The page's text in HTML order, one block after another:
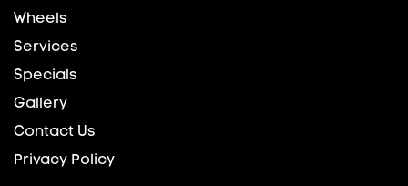
Wheels
Services
Specials
Gallery
Contact Us
Privacy Policy